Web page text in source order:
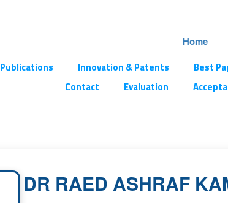
Home
Publications Innovation & Patents Best
Contact
Evaluation
DR RAED ASHRAF